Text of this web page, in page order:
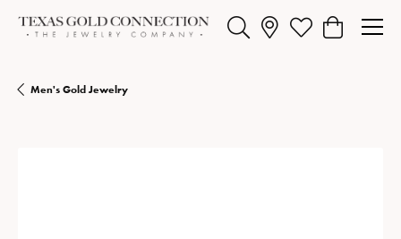
Toggle Search MenuToggle My Wishlist
Toggle
Men's Gold Jewelry